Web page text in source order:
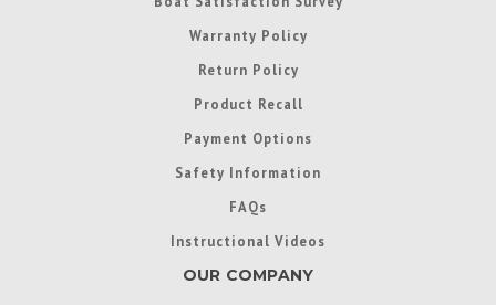
Warranty Policy
Return Policy
Product Recall
Payment Options
Safety Information
FAQs
Instructional Videos
OUR COMPANY